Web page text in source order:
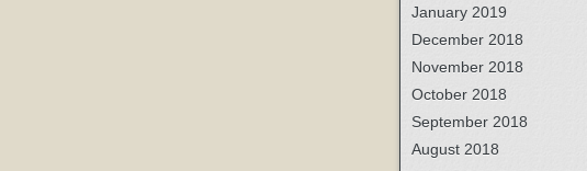
January 2019
December 2018
November 2018
October 2018
September 2018
August 2018